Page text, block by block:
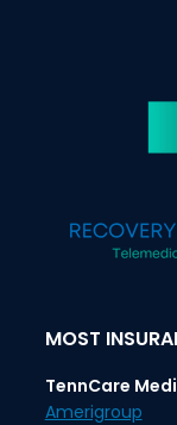
MOST
TennCare
Amerigroup